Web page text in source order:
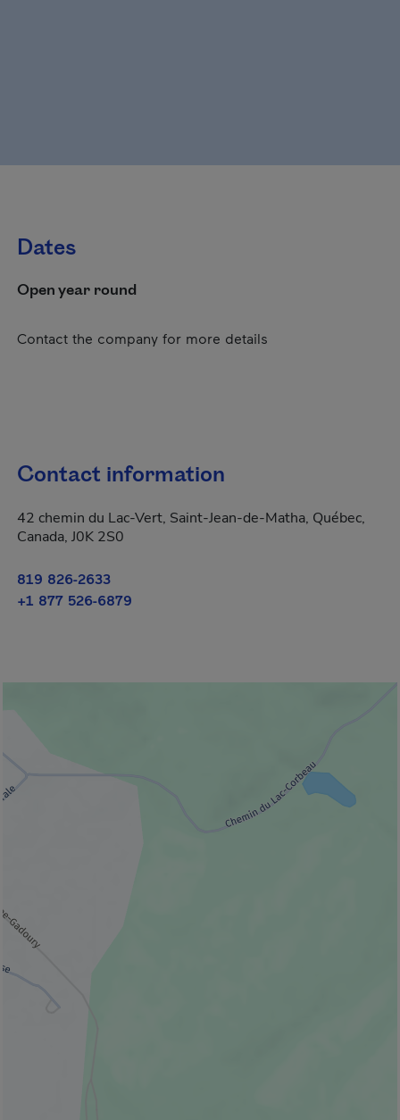
Dates
Open year round
Contact the company for more details
Contact information
42 chemin du Lac-Vert, Saint-Jean-de-Matha, Québec,
Canada, J0K 2S0
819 826-2633
+1 877 526-6879